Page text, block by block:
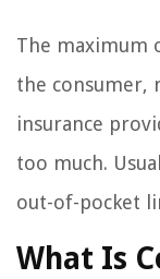
The maximum
the consumer,
insurance
too much.
out-of-pocket
What Is